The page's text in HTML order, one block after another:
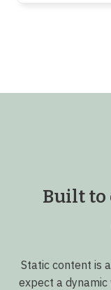
Built to
Static content is
expect a